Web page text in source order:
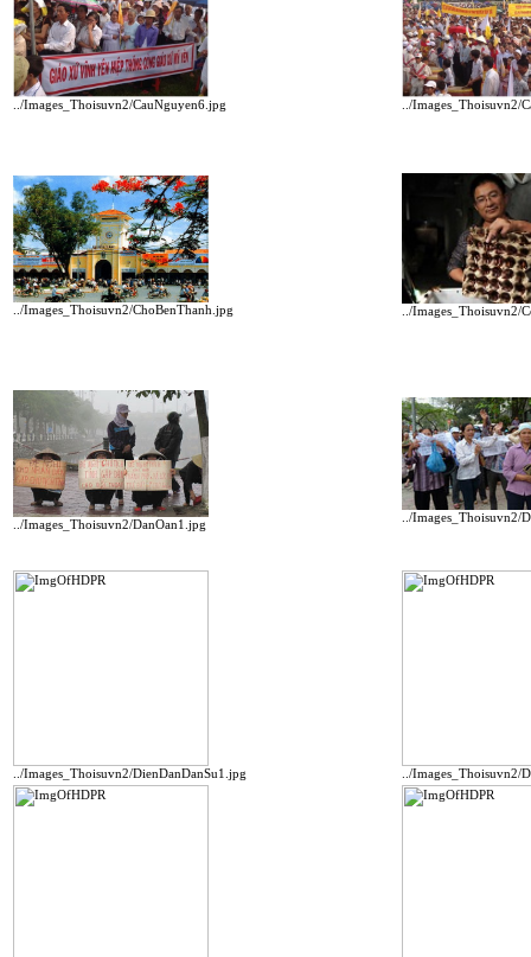
../Images_Thoisuvn2/CauNguyen6.jpg ../Images_Thoisuvn2/
../Images_Thoisuvn2/ChoBenThanh.jpg ../Images_Thoisuvn2/
../Images_Thoisuvn2/DanOan1.jpg
../Images_Thoisuvn2/
../Images_Thoisuvn2/DienDanDanSu1.jpg ../Images_Thoisuvn2/